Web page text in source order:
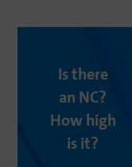
Is there
an NC?
How high
isit?